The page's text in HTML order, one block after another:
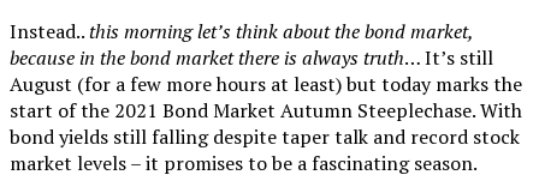
Instead..this morning let’s think about the bond market,
because in the bond market there is always truth… It’s still
August (for a few more hours at least) but today marks the
start of the 2021 Bond Market Autumn Steeplechase. With
bond yields still falling despite taper talk and record stock
market levels – it promises to be a fascinating season.